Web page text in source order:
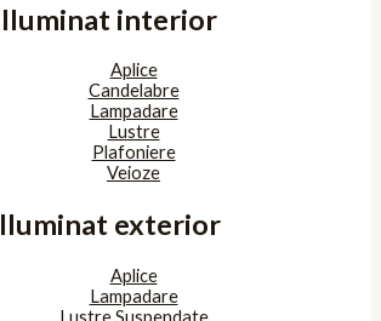
Iluminat interior
Aplice
Candelabre
Lampadare
Lustre
Plafoniere
Veioze
Iluminat exterior
Aplice
Lampadare
Lustre Suspendate